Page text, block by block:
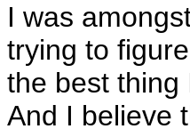
I was
trying to
the best thing
And I believe